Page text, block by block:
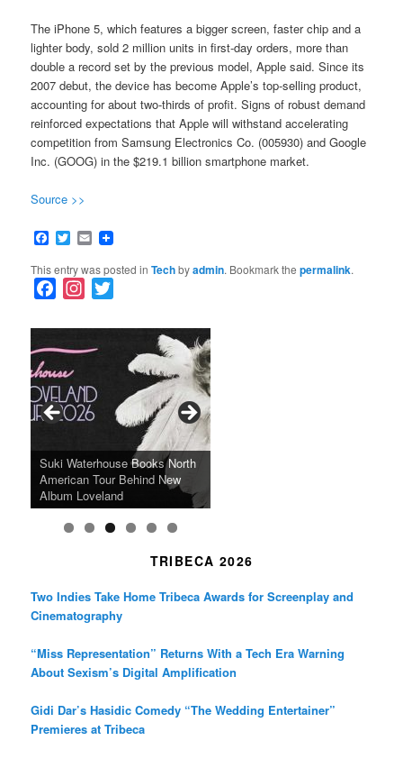
The iPhone 5, which features a bigger screen, faster chip and a
lighter body, sold 2 million units in first-day orders, more than
double a record set by the previous model, Apple said. Since its
2007 debut, the device has become Apple’s top-selling product,
accounting for about two-thirds of profit. Signs of robust demand
reinforced expectations that Apple will withstand accelerating
competition from Samsung Electronics Co. (005930) and Google
Inc. (GOOG) in the $219.1 billion smartphone market.
Source >>
Facebook
Twitter
Email
This entry was posted inTechbyadmin. Bookmark thepermalink.
c
e
b
o
o
s
t
g
r
m
i
r
A Grandmother’s Dress Blurs
the Line Between Life and
Death in “Forastera”
SFFILM Awards $115K to
Science-Focused Filmmakers,
Honors Ildikó Enyedi’s ‘Silent
Friend’
Suki Waterhouse Books North
American Tour Behind New
Album Loveland
SXSW Winner “Ceremony”
Heads to Hot Docs Alongside
Two World Premieres
A 90-Year-Old Kicks
Watermelons and Lives
Without Running Water in This
Gorgeous 16mm Doc
Grammy Museum to Spotlight
K-Pop Star TAEMIN in New
Exhibit
TRIBECA 2026
Two Indies Take Home Tribeca Awards for Screenplay and
Cinematography
“Miss Representation” Returns With a Tech Era Warning
About Sexism’s Digital Amplification
Gidi Dar’s Hasidic Comedy “The Wedding Entertainer”
Premieres at Tribeca